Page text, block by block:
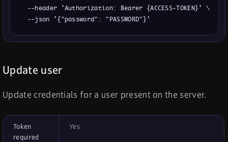
  --header 'Authorization: Bearer {ACCESS-TOKEN}' \
  --json '{"password": "PASSWORD"}'
Update user
Update credentials for a user present on the server.
Token
required
Yes